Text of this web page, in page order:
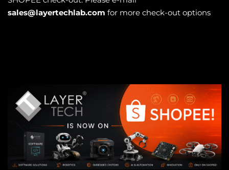
sales@layertechlab.com for more check-out options